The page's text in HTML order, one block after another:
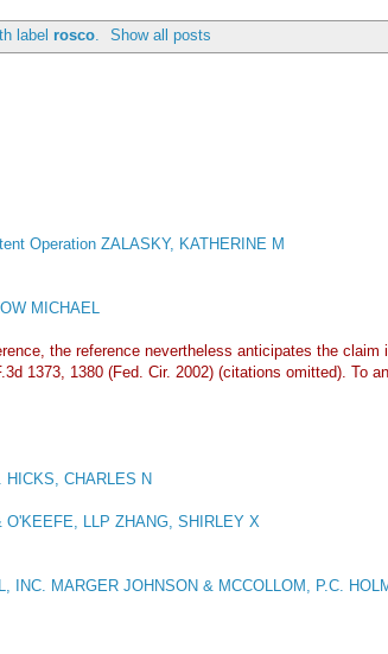
label rosco. Show all posts
Operation ZALASKY, KATHERINE M
MICHAEL
the reference nevertheless anticipates the
1373, 1380 (Fed. Cir. 2002) (citations omitted). To
HICKS, CHARLES N
O'KEEFE, LLP ZHANG, SHIRLEY X
INC. MARGER JOHNSON & MCCOLLOM, P.C.